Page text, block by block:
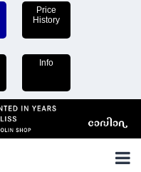
Price
History
Info